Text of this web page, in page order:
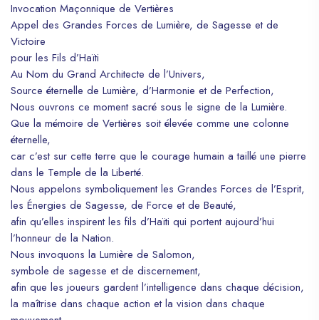
Invocation Maçonnique de Vertières
Appel des Grandes Forces de Lumière, de Sagesse et de
Victoire
pour les Fils d’Haïti
Au Nom du Grand Architecte de l’Univers,
Source éternelle de Lumière, d’Harmonie et de Perfection,
Nous ouvrons ce moment sacré sous le signe de la Lumière.
Que la mémoire de Vertières soit élevée comme une colonne
éternelle,
car c’est sur cette terre que le courage humain a taillé une pierre
dans le Temple de la Liberté.
Nous appelons symboliquement les Grandes Forces de l’Esprit,
les Énergies de Sagesse, de Force et de Beauté,
afin qu’elles inspirent les fils d’Haïti qui portent aujourd’hui
l’honneur de la Nation.
Nous invoquons la Lumière de Salomon,
symbole de sagesse et de discernement,
afin que les joueurs gardent l’intelligence dans chaque décision,
la maîtrise dans chaque action et la vision dans chaque